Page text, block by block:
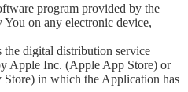
program provided by the
on any electronic device,
the digital distribution service
Apple Inc. (Apple App Store) or
in which the Application has